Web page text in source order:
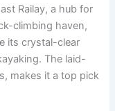
Railay, a hub for
climbing haven,
its crystal-clear
The laid-
makes it a top pick